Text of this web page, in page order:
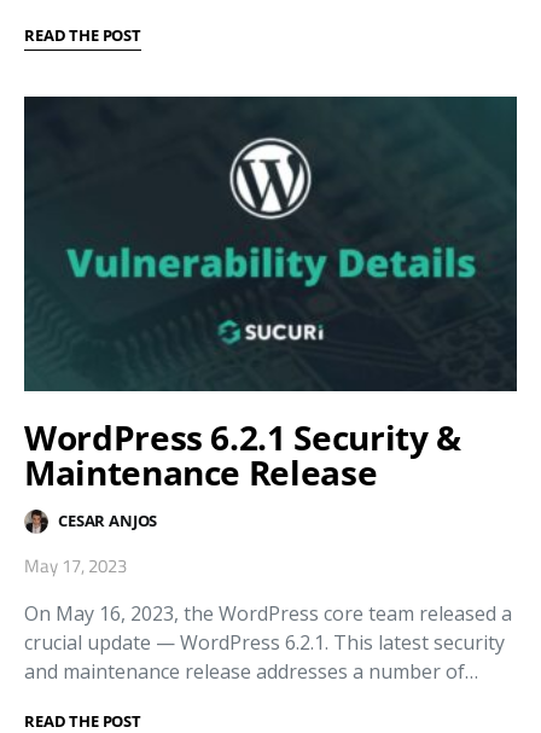
READ THE POST
WordPress 6.2.1 Security &
Maintenance Release
CESAR ANJOS
May 17, 2023
On May 16, 2023, the WordPress core team released a
crucial update — WordPress 6.2.1. This latest security
and maintenance release addresses a number of…
READ THE POST